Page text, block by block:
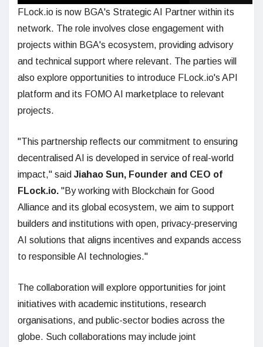
FLock.io is now BGA's Strategic AI Partner within its
network. The role involves close engagement with
projects within BGA's ecosystem, providing advisory
and technical support where relevant. The parties will
also explore opportunities to introduce FLock.io's API
platform and its FOMO AI marketplace to relevant
projects.
"This partnership reflects our commitment to ensuring
decentralised AI is developed in service of real-world
impact," said Jiahao Sun, Founder and CEO of
FLock.io. "By working with Blockchain for Good
Alliance and its global ecosystem, we aim to support
builders and institutions with open, privacy-preserving
AI solutions that aligns incentives and expands access
to responsible AI technologies."
The collaboration will explore opportunities for joint
initiatives with academic institutions, research
organisations, and public-sector bodies across the
globe. Such collaborations may include joint